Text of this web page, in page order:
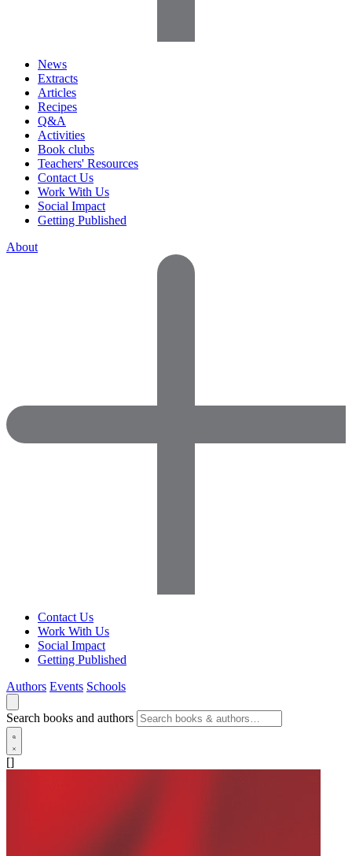
News
Extracts
Articles
Recipes
Q&A
Activities
Book clubs
Teachers' Resources
Contact Us
Work With Us
Social Impact
Getting Published
About
Contact Us
Work With Us
Social Impact
Getting Published
Authors Events Schools
Search books and authors
[]